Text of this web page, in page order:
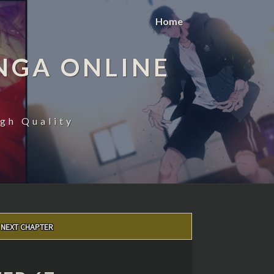
Home
ONLINE
Quality
NEXT CHAPTER